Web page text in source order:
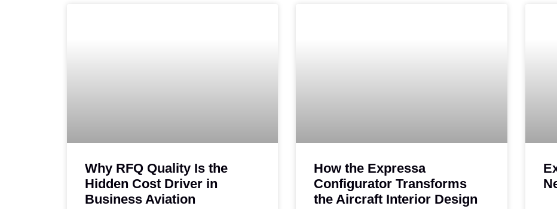
Why RFQ Quality Is the
Hidden Cost Driver in
Business Aviation
How the Expressa
Configurator Transforms
the Aircraft Interior Design